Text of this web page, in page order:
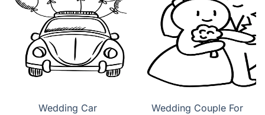
Wedding Car
Wedding Couple For